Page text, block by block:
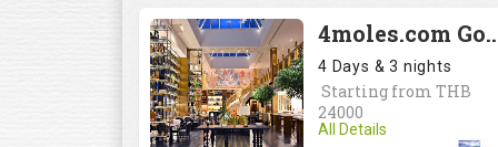
4moles.com Golf Rendezvous
4 Days & 3 nights
Starting from THB
24000
All Details